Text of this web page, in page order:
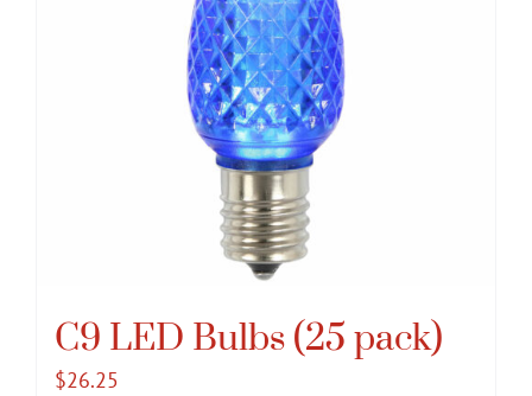
C9 LED Bulbs (25 pack)
$26.25